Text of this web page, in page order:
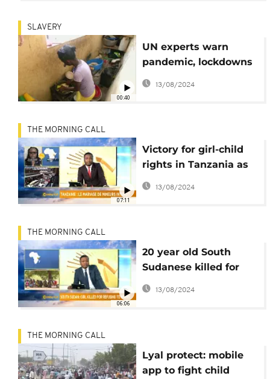
00:40
SLAVERY
UN experts warn
pandemic, lockdowns
could fuel exploitation
13/08/2024
07:11
THE MORNING CALL
Victory for girl-child
rights in Tanzania as
child marriage ban is
13/08/2024
06:06
THE MORNING CALL
20 year old South
Sudanese killed for
refusing marriage
13/08/2024
THE MORNING CALL
Lyal protect: mobile
app to fight child